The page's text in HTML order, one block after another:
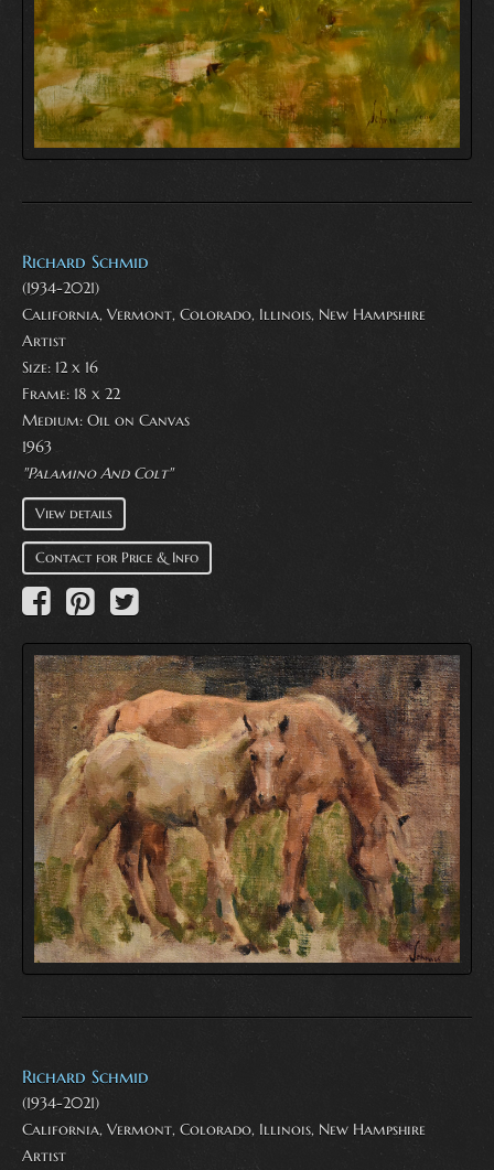
Richard Schmid
(1934-2021)
California, Vermont, Colorado, Illinois, New Hampshire
Artist
Size: 12 x 16
Frame: 18 x 22
Medium: Oil on Canvas
1963
"Palamino And Colt"
View details
Contact for Price & Info
Richard Schmid
(1934-2021)
California, Vermont, Colorado, Illinois, New Hampshire
Artist